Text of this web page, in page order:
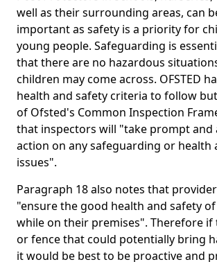
well as their surrounding areas, can
important as safety is a priority for
young people. Safeguarding is
that there are no hazardous
children may come across. OFSTED
health and safety criteria to follow
of Ofsted's Common Inspection
that inspectors will "take prompt
action on any safeguarding or health
issues".
Paragraph 18 also notes that
"ensure the good health and safety
while on their premises". Therefore if
or fence that could potentially bring
it would be best to be proactive and